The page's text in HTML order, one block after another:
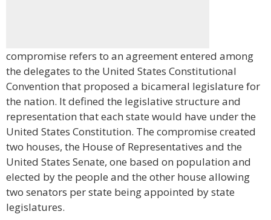
compromise refers to an agreement entered among
the delegates to the United States Constitutional
Convention that proposed a bicameral legislature for
the nation. It defined the legislative structure and
representation that each state would have under the
United States Constitution. The compromise created
two houses, the House of Representatives and the
United States Senate, one based on population and
elected by the people and the other house allowing
two senators per state being appointed by state
legislatures.